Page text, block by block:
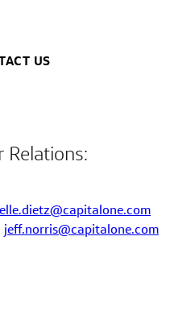
US
Relations:
jeff.norris@capitalone.com